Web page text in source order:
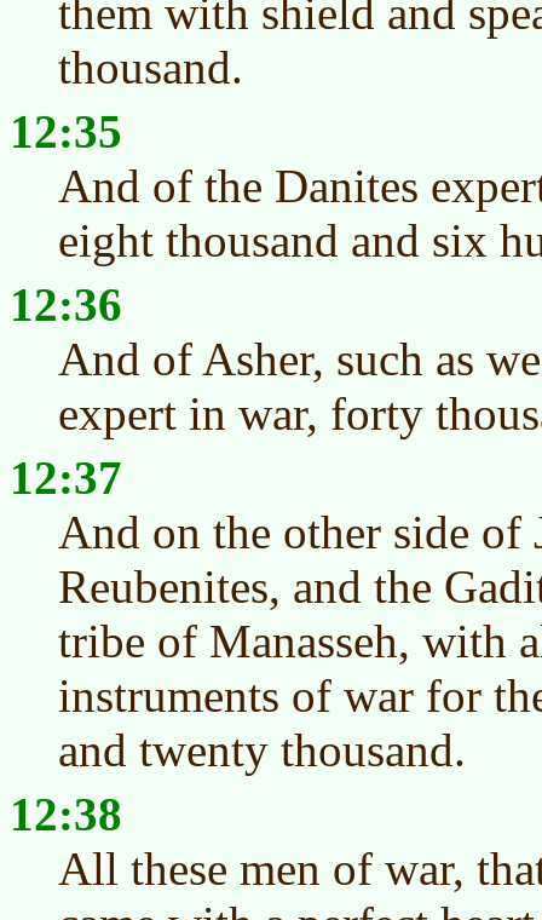
them with shield and
thousand.
12:35
And of the Danites
eight thousand and six
12:36
And of Asher, such as
expert in war, forty
12:37
And on the other side of
Reubenites, and the
tribe of Manasseh, with
instruments of war for
and twenty thousand.
12:38
All these men of war,